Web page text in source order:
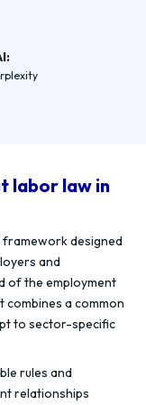
labor law in
framework designed
and
of the employment
combines a common
to sector-specific
rules and
relationships